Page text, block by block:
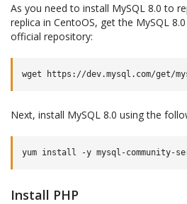
As you need to install MySQL 8.0 to
replica in CentoOS, get the MySQL
official repository:
wget https://dev.mysql.com/get/
Next, install MySQL 8.0 using the
yum install -y
Install PHP